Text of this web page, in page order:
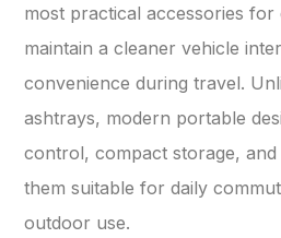
most practical accessories
maintain a cleaner vehicle
convenience during travel.
ashtrays, modern portable
control, compact storage, and
them suitable for daily
outdoor use.